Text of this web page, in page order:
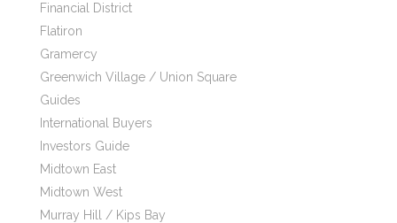
Financial District
Flatiron
Gramercy
Greenwich Village / Union Square
Guides
International Buyers
Investors Guide
Midtown East
Midtown West
Murray Hill / Kips Bay